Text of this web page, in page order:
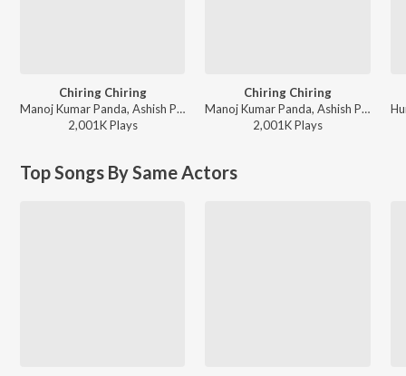
Chiring Chiring
Manoj Kumar Panda, Ashish Pradhan, Humane Sagar - Non Stop Party Songs 2025
2,001KPlays
Chiring Chiring
Manoj Kumar Panda, Ashish Pradhan, Humane Sagar - New Year Party Songs 2026
2,001KPlays
Top Songs By Same Actors